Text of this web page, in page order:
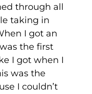
through all
taking in
I got an
the first
I got when I
was the
I couldn’t